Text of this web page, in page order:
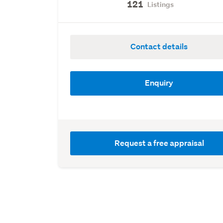
121 Listings
Contact details
Enquiry
Request a free appraisal